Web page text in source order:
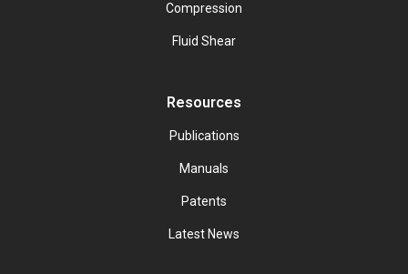
Compression
Fluid Shear
Resources
Publications
Manuals
Patents
Latest News